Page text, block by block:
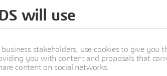
Learn more
will use
stakeholders, use cookies to give you
you with content and proposals that
content on social networks.